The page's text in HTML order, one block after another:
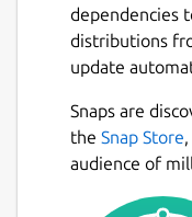
dependencies
distributions
update
Snaps are
the Snap Store
audience of